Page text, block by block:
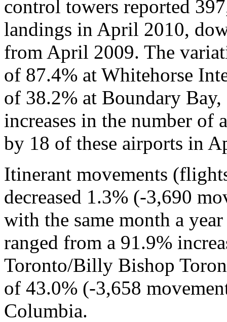
control towers reported
landings in April 2010,
from April 2009. The
of 87.4% at Whitehorse
of 38.2% at Boundary
increases in the number of
by 18 of these airports in
Itinerant movements
decreased 1.3% (-3,690
with the same month a
ranged from a 91.9%
Toronto/Billy Bishop
of 43.0% (-3,658
Columbia.